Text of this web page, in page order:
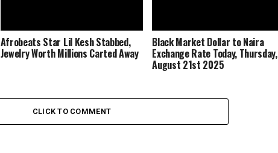
Afrobeats Star Lil Kesh Stabbed,
Jewelry Worth Millions Carted Away
Black Market Dollar to Naira
Exchange Rate Today, Thursday,
August 21st 2025
CLICK TO COMMENT